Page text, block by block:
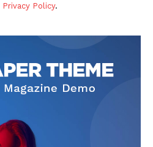
Privacy Policy.